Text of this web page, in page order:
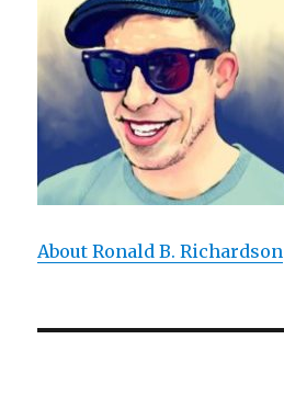
About Ronald B. Richardson